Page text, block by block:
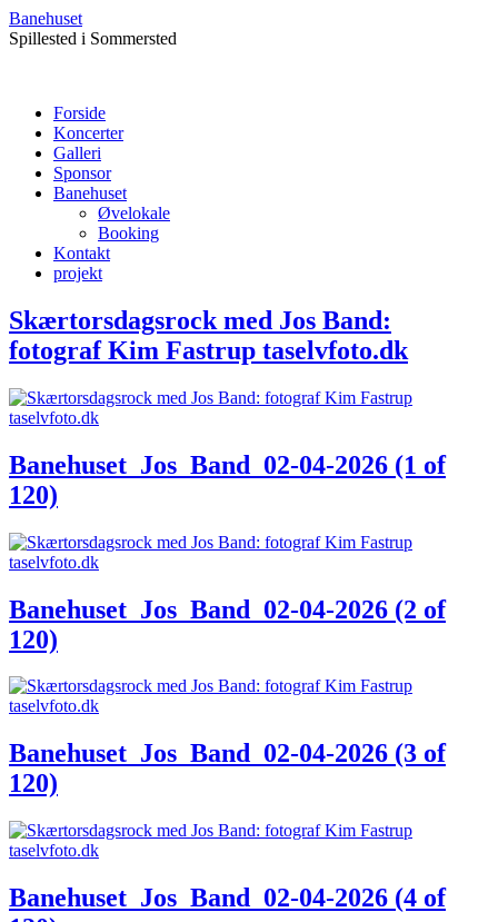
Banehuset
Spillested i Sommersted
Forside
Koncerter
Galleri
Sponsor
Banehuset
Øvelokale
Booking
Kontakt
projekt
Skærtorsdagsrock med Jos Band:
fotograf Kim Fastrup taselvfoto.dk
Banehuset_Jos_Band_02-04-2026 (1 of
120)
Banehuset_Jos_Band_02-04-2026 (2 of
120)
Banehuset_Jos_Band_02-04-2026 (3 of
120)
Banehuset_Jos_Band_02-04-2026 (4 of